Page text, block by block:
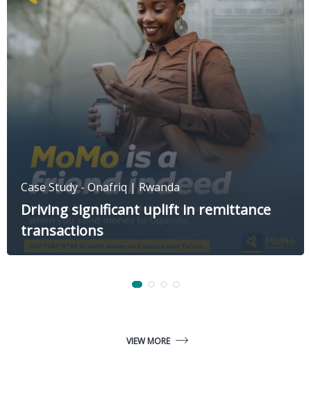
Case Study - Onafriq | Rwanda
Driving significant uplift in remittance
transactions
VIEW MORE